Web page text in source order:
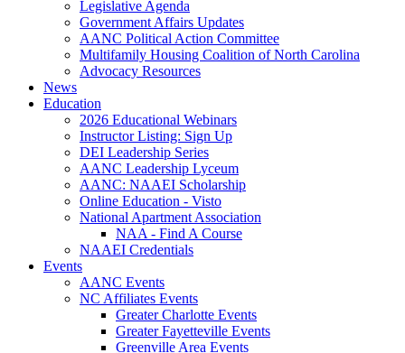
Legislative Agenda
Government Affairs Updates
AANC Political Action Committee
Multifamily Housing Coalition of North Carolina
Advocacy Resources
News
Education
2026 Educational Webinars
Instructor Listing: Sign Up
DEI Leadership Series
AANC Leadership Lyceum
AANC: NAAEI Scholarship
Online Education - Visto
National Apartment Association
NAA - Find A Course
NAAEI Credentials
Events
AANC Events
NC Affiliates Events
Greater Charlotte Events
Greater Fayetteville Events
Greenville Area Events